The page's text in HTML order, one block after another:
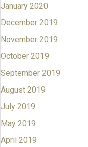
January 2020
December 2019
November 2019
October 2019
September 2019
August 2019
July 2019
May 2019
April 2019